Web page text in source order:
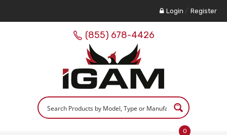
Login / Register
(855) 678-4426
0